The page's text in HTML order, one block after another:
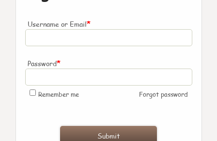
Username or Email*
Password*
Remember me Forgot password